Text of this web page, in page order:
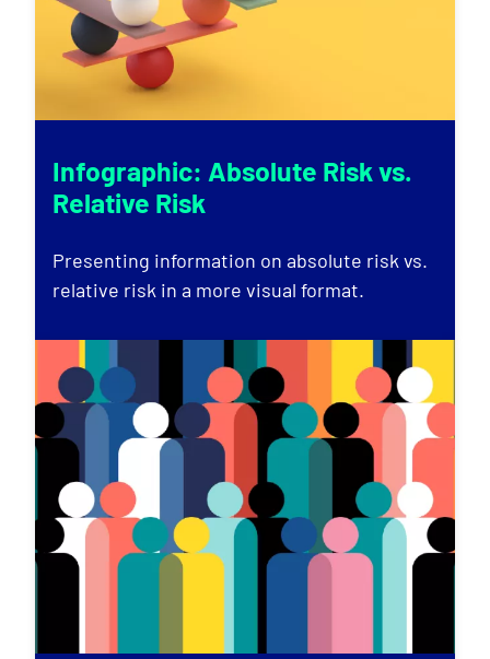
Infographic: Absolute Risk vs.
Relative Risk
Presenting information on absolute risk vs.
relative risk in a more visual format.